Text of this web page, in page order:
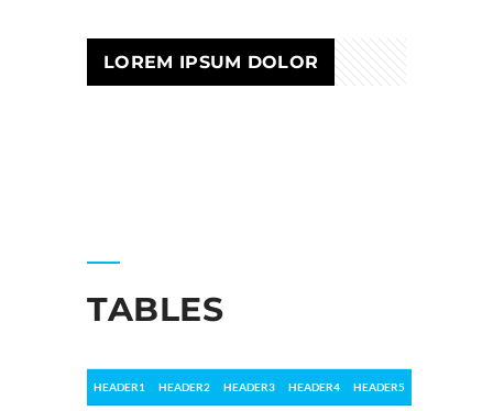
LOREM IPSUM DOLOR
TABLES
HEADER1 HEADER2 HEADER3 HEADER4 HEADER5